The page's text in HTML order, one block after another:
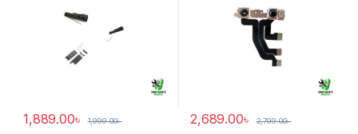
1,889.00৳ 1,999.00৳ 2,689.00৳ 2,799.00৳